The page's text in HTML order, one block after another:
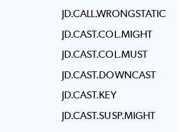
JD.CALL.WRONGSTATIC
JD.CAST.COL.MIGHT
JD.CAST.COL.MUST
JD.CAST.DOWNCAST
JD.CAST.KEY
JD.CAST.SUSP.MIGHT